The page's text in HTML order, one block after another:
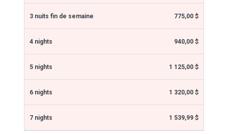
775,00 $
940,00 $
1 125,00 $
1 320,00 $
1 539,99 $